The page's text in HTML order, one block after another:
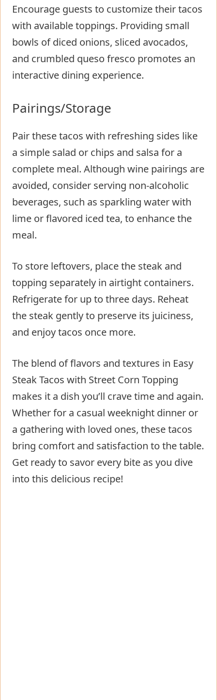
Encourage guests to customize their tacos
with available toppings. Providing small
bowls of diced onions, sliced avocados,
and crumbled queso fresco promotes an
interactive dining experience.
Pairings/Storage
Pair these tacos with refreshing sides like
a simple salad or chips and salsa for a
complete meal. Although wine pairings are
avoided, consider serving non-alcoholic
beverages, such as sparkling water with
lime or flavored iced tea, to enhance the
meal.
To store leftovers, place the steak and
topping separately in airtight containers.
Refrigerate for up to three days. Reheat
the steak gently to preserve its juiciness,
and enjoy tacos once more.
The blend of flavors and textures in Easy
Steak Tacos with Street Corn Topping
makes it a dish you’ll crave time and again.
Whether for a casual weeknight dinner or
a gathering with loved ones, these tacos
bring comfort and satisfaction to the table.
Get ready to savor every bite as you dive
into this delicious recipe!